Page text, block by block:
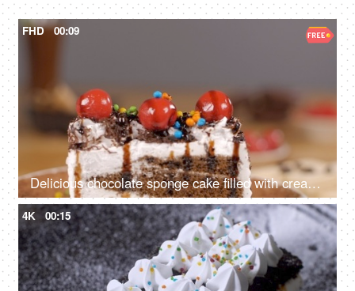
FHD 00:09
Delicious chocolate sponge cake filled with creamy layers rotating on a turntable
4K 00:15